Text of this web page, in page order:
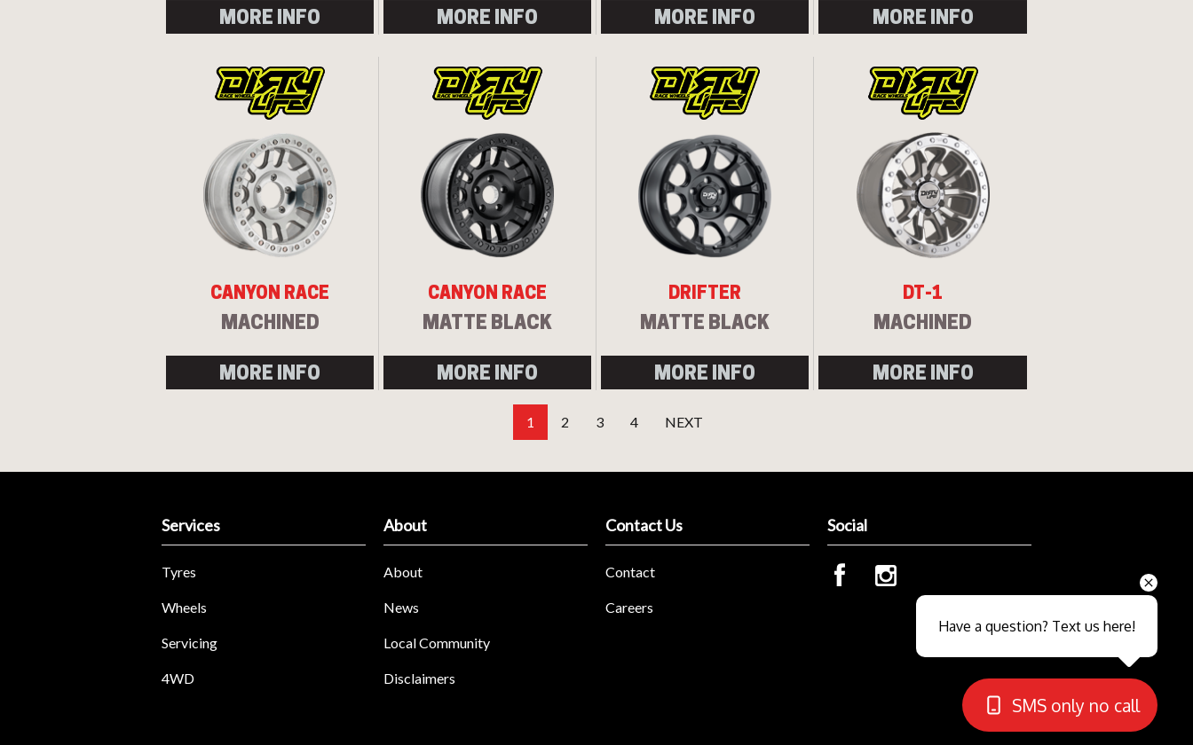
MORE INFO MORE INFO MORE INFO
MORE INFO
CANYON RACE
MACHINED
MORE INFO
CANYON RACE
MATTE BLACK
MORE INFO
DRIFTER
MATTE BLACK
MORE INFO
DT-1
MACHINED
MORE INFO
1 2 3 4 NEXT
Services
Tyres
Wheels
Servicing
4WD
About
About
News
Local Community
Disclaimers
Contact Us
Contact
Careers
Social
Let us know what you need, and our
team will text you shortly.
Your details
Send
Close sales faster
Have a question? Text us here!
SMS only no call